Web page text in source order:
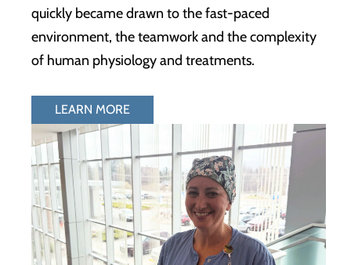
quickly became drawn to the fast-paced
environment, the teamwork and the complexity
of human physiology and treatments.
LEARN MORE